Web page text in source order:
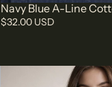
Navy Blue A-Line
$32.00 USD
SCOUP JACKETS |